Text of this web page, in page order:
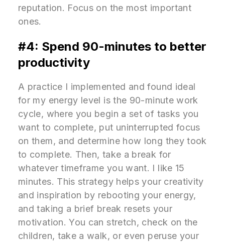
reputation. Focus on the most important
ones.
#4: Spend 90-minutes to better
productivity
A practice I implemented and found ideal
for my energy level is the 90-minute work
cycle, where you begin a set of tasks you
want to complete, put uninterrupted focus
on them, and determine how long they took
to complete. Then, take a break for
whatever timeframe you want. I like 15
minutes. This strategy helps your creativity
and inspiration by rebooting your energy,
and taking a brief break resets your
motivation. You can stretch, check on the
children, take a walk, or even peruse your